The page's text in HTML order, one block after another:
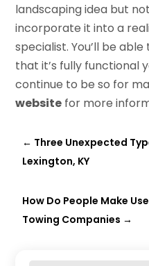
landscaping idea but
incorporate it into a
specialist. You’ll be
that it’s fully functional
continue to be so for
website for more
← Three Unexpected
Lexington, KY
How Do People Make
Towing Companies →